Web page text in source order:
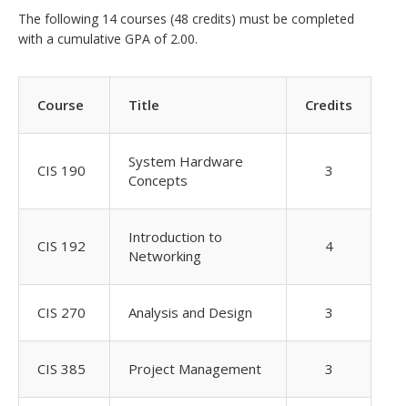
The following 14 courses (48 credits) must be completed
with a cumulative GPA of 2.00.
Course Title Credits
CIS 190
System Hardware
Concepts
3
CIS 192
Introduction to
Networking
4
CIS 270 Analysis and Design 3
CIS 385 Project Management 3